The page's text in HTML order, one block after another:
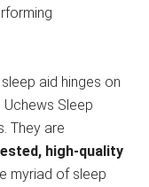
aid hinges on
Uchews Sleep
They are
high-quality
myriad of sleep